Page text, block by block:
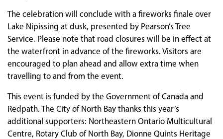
The celebration will conclude with a fireworks finale over
Lake Nipissing at dusk, presented by Pearson’s Tree
Service. Please note that road closures will be in effect at
the waterfront in advance of the fireworks. Visitors are
encouraged to plan ahead and allow extra time when
travelling to and from the event.
This event is funded by the Government of Canada and
Redpath. The City of North Bay thanks this year’s
additional supporters: Northeastern Ontario Multicultural
Centre, Rotary Club of North Bay, Dionne Quints Heritage